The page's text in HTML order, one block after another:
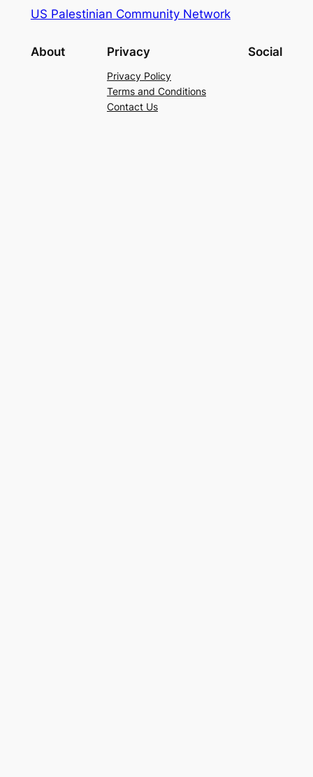
US Palestinian Community Network
About Privacy
Privacy Policy
Terms and Conditions
Contact Us
Social